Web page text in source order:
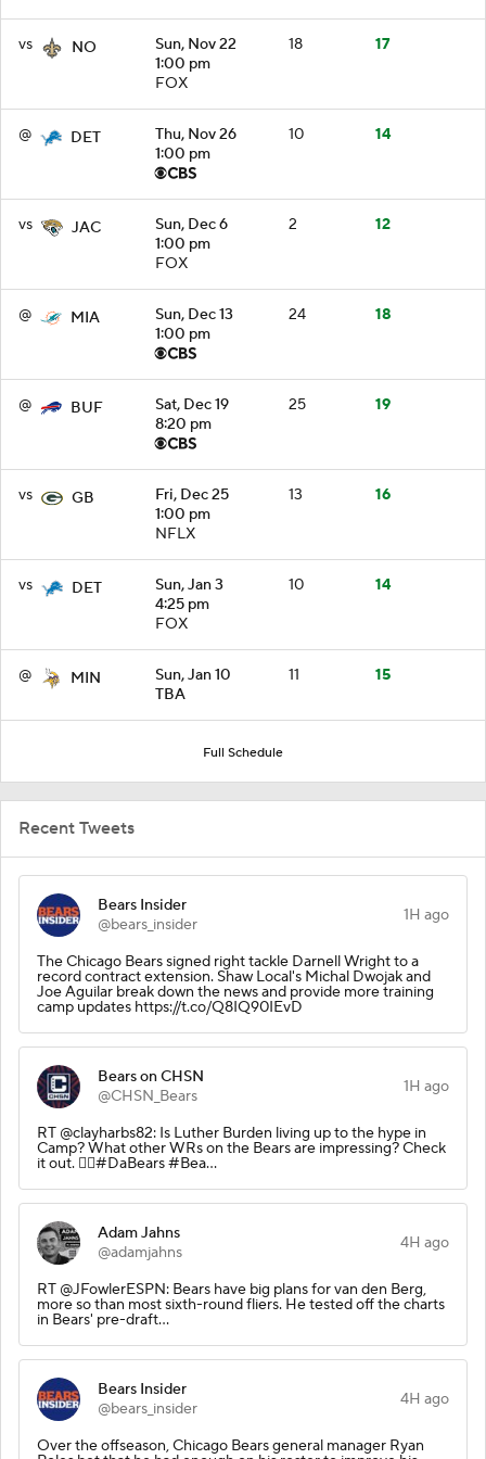
vs NO
Sun, Nov 22
1:00 pm
FOX
18 17
@ DET
Thu, Nov 26
1:00 pm
10 14
vs JAC
Sun, Dec 6
1:00 pm
FOX
2 12
@ MIA
Sun, Dec 13
1:00 pm
24 18
@ BUF
Sat, Dec 19
8:20 pm
25 19
vs GB
Fri, Dec 25
1:00 pm
NFLX
13 16
vs DET
Sun, Jan 3
4:25 pm
FOX
10 14
@ MIN
Sun, Jan 10
TBA
11 15
Full Schedule
Recent Tweets
Bears Insider
@bears_insider
1H ago
The Chicago Bears signed right tackle Darnell Wright to a
record contract extension. Shaw Local's Michal Dwojak and
Joe Aguilar break down the news and provide more training
camp updates https://t.co/Q8IQ90IEvD
Bears on CHSN
@CHSN_Bears
1H ago
RT @clayharbs82: Is Luther Burden living up to the hype in
Camp? What other WRs on the Bears are impressing? Check
it out. 👇🏽#DaBears #Bea…
Adam Jahns
@adamjahns
4H ago
RT @JFowlerESPN: Bears have big plans for van den Berg,
more so than most sixth-round fliers. He tested off the charts
in Bears' pre-draft…
Bears Insider
@bears_insider
4H ago
Over the offseason, Chicago Bears general manager Ryan